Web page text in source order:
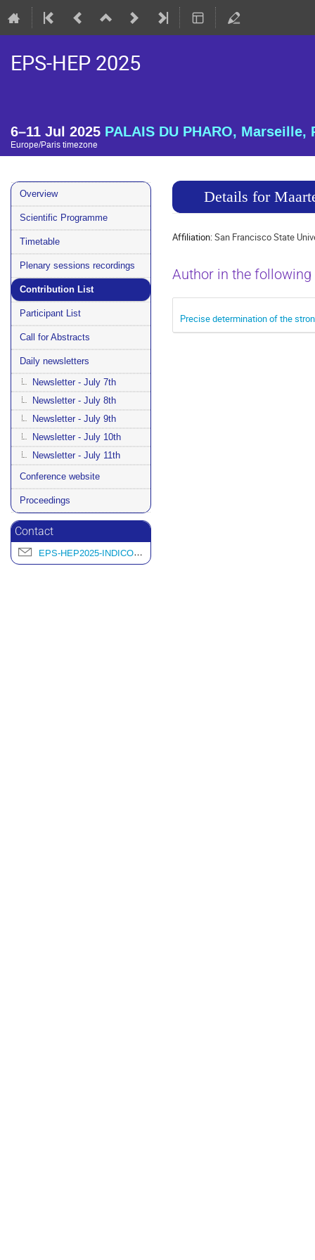
EPS-HEP 2025
6–11 Jul 2025 PALAIS DU PHARO, Marseille,
Europe/Paris timezone
Event
menu
Overview
Scientific Programme
Timetable
Plenary sessions recordings
Contribution List
Participant List
Call for Abstracts
Daily newsletters
Newsletter - July 7th
Newsletter - July 8th
Newsletter - July 9th
Newsletter - July 10th
Newsletter - July 11th
Conference website
Proceedings
Contact
EPS-HEP2025-INDICO@L2IT.IN2P3.FR
Details for
Affiliation:San Francisco State
Author in the
Precise determination of the